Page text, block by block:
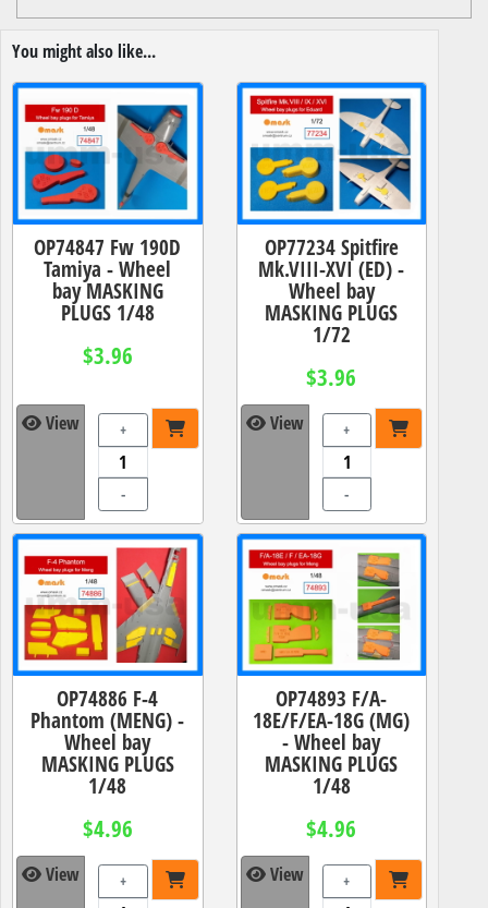
You might also like...
OP74847 Fw 190D
Tamiya - Wheel
bay MASKING
PLUGS 1/48
$3.96
View +
-
OP77234 Spitfire
Mk.VIII-XVI (ED) -
Wheel bay
MASKING PLUGS
1/72
$3.96
View +
-
OP74886 F-4
Phantom (MENG) -
Wheel bay
MASKING PLUGS
1/48
$4.96
View +
OP74893 F/A-
18E/F/EA-18G (MG)
- Wheel bay
MASKING PLUGS
1/48
$4.96
View +